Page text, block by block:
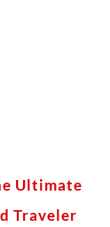
Ultimate
Traveler